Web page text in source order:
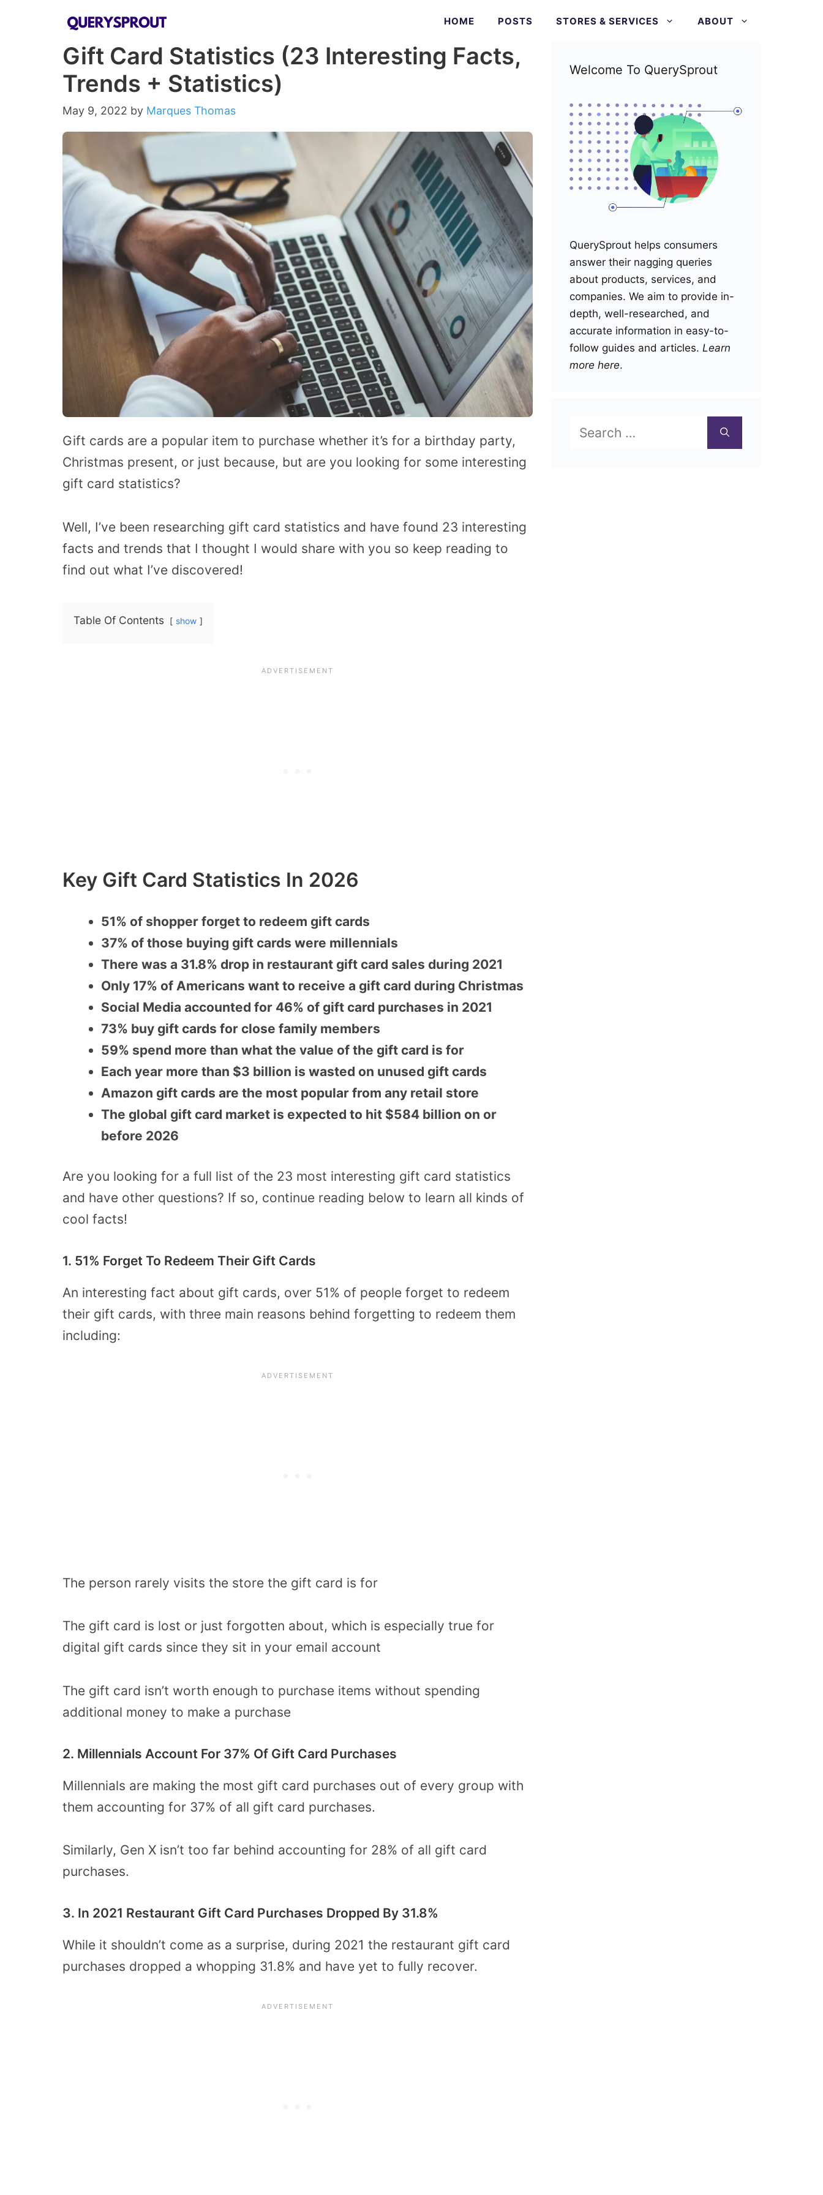
HOME POSTS STORES & SERVICES ABOUT
Gift Card Statistics (23 Interesting Facts,
Trends + Statistics)
May 9, 2022 by Marques Thomas
Gift cards are a popular item to purchase whether it’s for a birthday party,
Christmas present, or just because, but are you looking for some interesting
gift card statistics?
Well, I’ve been researching gift card statistics and have found 23 interesting
facts and trends that I thought I would share with you so keep reading to
find out what I’ve discovered!
Table Of Contents show
Key Gift Card Statistics In 2026
51% of shopper forget to redeem gift cards
37% of those buying gift cards were millennials
There was a 31.8% drop in restaurant gift card sales during 2021
Only 17% of Americans want to receive a gift card during Christmas
Social Media accounted for 46% of gift card purchases in 2021
73% buy gift cards for close family members
59% spend more than what the value of the gift card is for
Each year more than $3 billion is wasted on unused gift cards
Amazon gift cards are the most popular from any retail store
The global gift card market is expected to hit $584 billion on or
before 2026
Are you looking for a full list of the 23 most interesting gift card statistics
and have other questions? If so, continue reading below to learn all kinds of
cool facts!
1. 51% Forget To Redeem Their Gift Cards
An interesting fact about gift cards, over 51% of people forget to redeem
their gift cards, with three main reasons behind forgetting to redeem them
including:
The person rarely visits the store the gift card is for
The gift card is lost or just forgotten about, which is especially true for
digital gift cards since they sit in your email account
The gift card isn’t worth enough to purchase items without spending
additional money to make a purchase
2. Millennials Account For 37% Of Gift Card Purchases
Millennials are making the most gift card purchases out of every group with
them accounting for 37% of all gift card purchases.
Similarly, Gen X isn’t too far behind accounting for 28% of all gift card
purchases.
3. In 2021 Restaurant Gift Card Purchases Dropped By 31.8%
While it shouldn’t come as a surprise, during 2021 the restaurant gift card
purchases dropped a whopping 31.8% and have yet to fully recover.
Welcome To QuerySprout
QuerySprout helps consumers
answer their nagging queries
about products, services, and
companies. We aim to provide in-
depth, well-researched, and
accurate information in easy-to-
follow guides and articles. Learn
more here.
for: